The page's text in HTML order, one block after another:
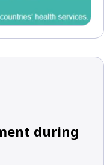
during